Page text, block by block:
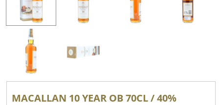
MACALLAN 10 YEAR OB 70CL / 40%